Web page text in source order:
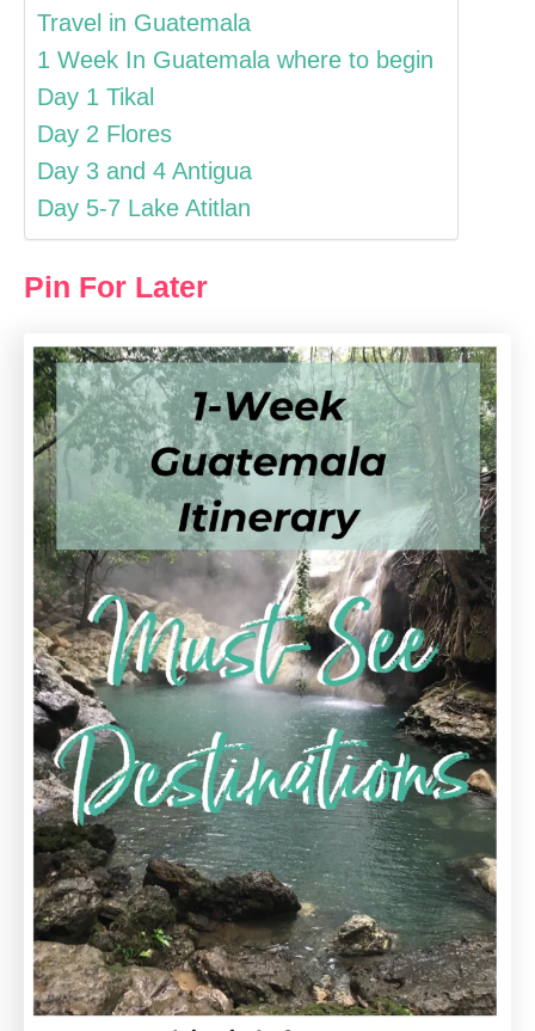
Travel in Guatemala
1 Week In Guatemala where to begin
Day 1 Tikal
Day 2 Flores
Day 3 and 4 Antigua
Day 5-7 Lake Atitlan
Pin For Later